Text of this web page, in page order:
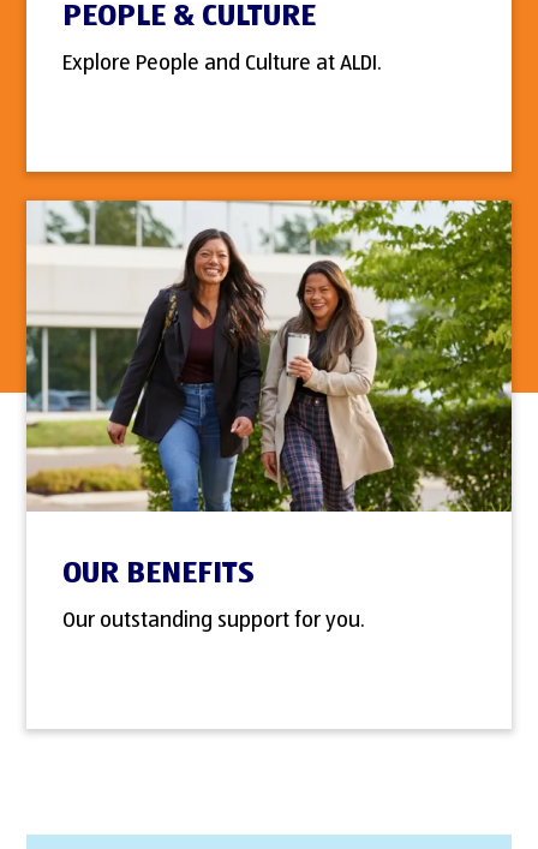
PEOPLE & CULTURE
Explore People and Culture at ALDI.
OUR BENEFITS
Our outstanding support for you.